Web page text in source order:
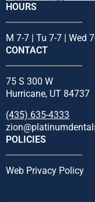
HOURS
M 7-7 | Tu 7-7 | Wed
CONTACT
75 S 300 W
Hurricane, UT 84737
(435) 635-4333
POLICIES
Web Privacy Policy